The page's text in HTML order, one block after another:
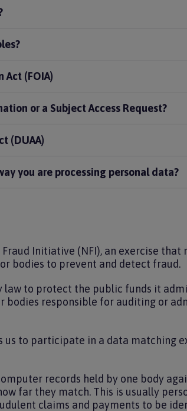
(FOIA)
or a Subject Access Request?
(DUAA)
you are processing personal data?
Initiative (NFI), an exercise
bodies to prevent and detect fraud.
law to protect the public funds it
responsible for auditing or
us to participate in a data matching
records held by one body
far they match. This is usually
claims and payments to be